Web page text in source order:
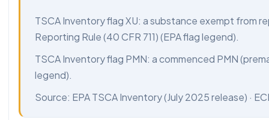
TSCA Inventory flag XU: a substance exempt from
Reporting Rule (40 CFR 711) (EPA flag legend).
TSCA Inventory flag PMN: a commenced PMN
legend).
Source: EPA TSCA Inventory(July 2025 release) ·